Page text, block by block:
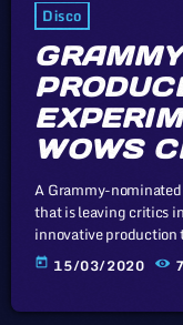
Disco
WOWS
A Grammy-
that is leaving critics
innovative production
trailblazer in the
cataclysm facing
today 15/03/2020